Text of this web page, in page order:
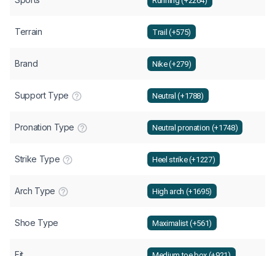
Terrain Trail (+575)
Brand Nike (+279)
Support Type Neutral (+1788)
Pronation Type Neutral pronation (+1748)
Strike Type Heel strike (+1227)
Arch Type High arch (+1695)
Shoe Type Maximalist (+561)